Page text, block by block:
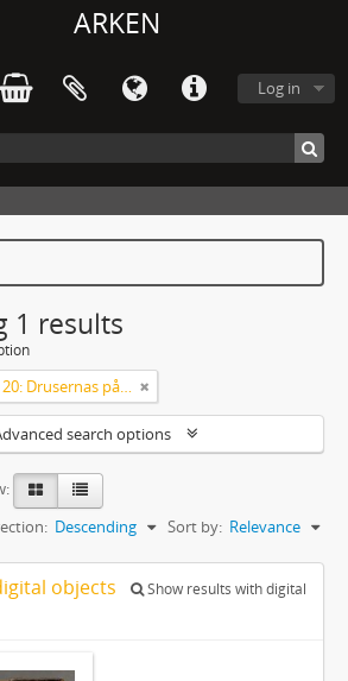
ARKEN
Log in
1 results
Codex Berggrenianus 20: Drusernas på Libanon heliga bok
search options
Sort by: Relevance
Descending
objects
Show results with digital